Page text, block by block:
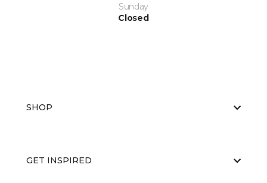
Sunday
Closed
SHOP
GET INSPIRED